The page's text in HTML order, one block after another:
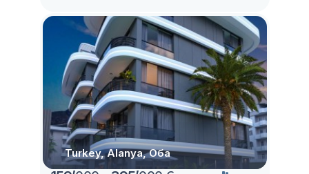
Turkey, Alanya, Оба